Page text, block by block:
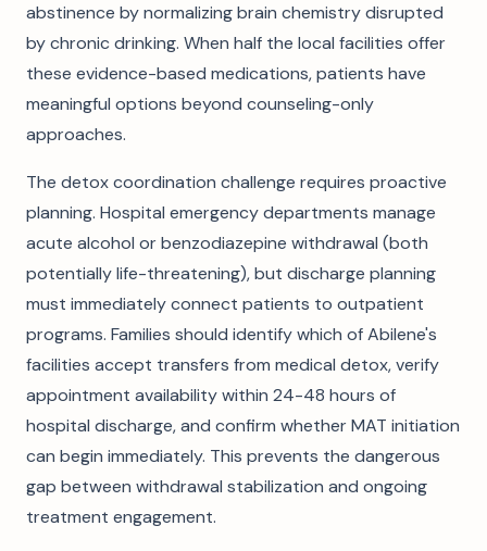
abstinence by normalizing brain chemistry disrupted
by chronic drinking. When half the local facilities offer
these evidence-based medications, patients have
meaningful options beyond counseling-only
approaches.
The detox coordination challenge requires proactive
planning. Hospital emergency departments manage
acute alcohol or benzodiazepine withdrawal (both
potentially life-threatening), but discharge planning
must immediately connect patients to outpatient
programs. Families should identify which of Abilene's
facilities accept transfers from medical detox, verify
appointment availability within 24-48 hours of
hospital discharge, and confirm whether MAT initiation
can begin immediately. This prevents the dangerous
gap between withdrawal stabilization and ongoing
treatment engagement.